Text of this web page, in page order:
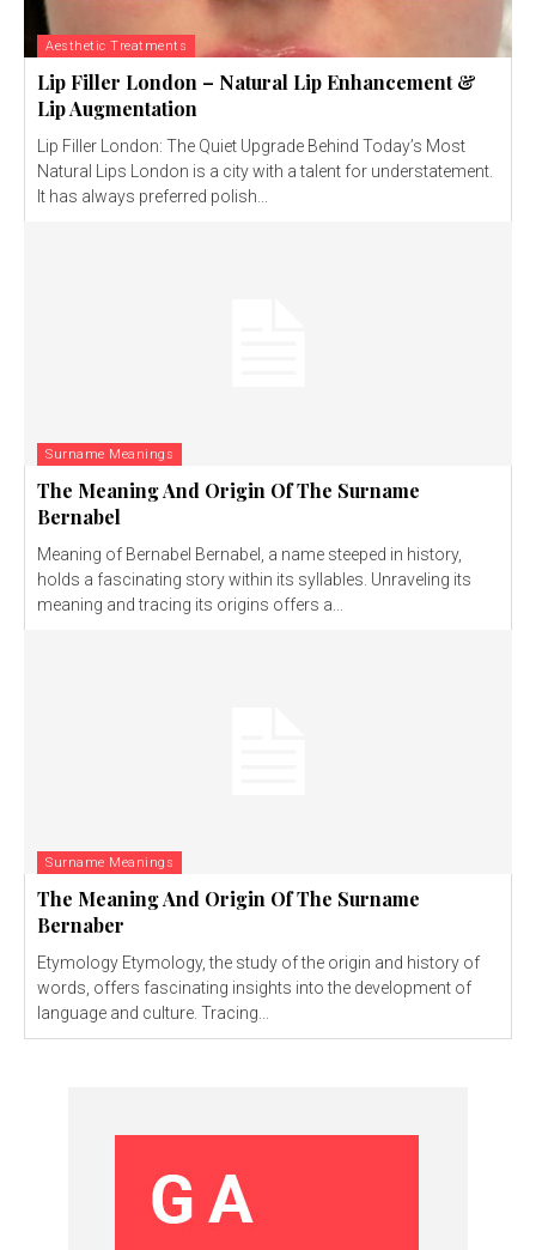
Aesthetic Treatments
Lip Filler London – Natural Lip Enhancement &
Lip Augmentation
Lip Filler London: The Quiet Upgrade Behind Today’s Most
Natural Lips London is a city with a talent for understatement.
It has always preferred polish...
Surname Meanings
The Meaning And Origin Of The Surname
Bernabel
Meaning of Bernabel Bernabel, a name steeped in history,
holds a fascinating story within its syllables. Unraveling its
meaning and tracing its origins offers a...
Surname Meanings
The Meaning And Origin Of The Surname
Bernaber
Etymology Etymology, the study of the origin and history of
words, offers fascinating insights into the development of
language and culture. Tracing...